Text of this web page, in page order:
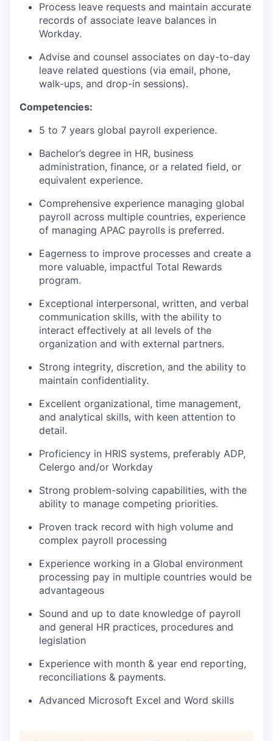
Process leave requests and maintain accurate
records of associate leave balances in
Workday.
Advise and counsel associates on day-to-day
leave related questions (via email, phone,
walk-ups, and drop-in sessions).
Competencies:
5 to 7 years global payroll experience.
Bachelor’s degree in HR, business
administration, finance, or a related field, or
equivalent experience.
Comprehensive experience managing global
payroll across multiple countries, experience
of managing APAC payrolls is preferred.
Eagerness to improve processes and create a
more valuable, impactful Total Rewards
program.
Exceptional interpersonal, written, and verbal
communication skills, with the ability to
interact effectively at all levels of the
organization and with external partners.
Strong integrity, discretion, and the ability to
maintain confidentiality.
Excellent organizational, time management,
and analytical skills, with keen attention to
detail.
Proficiency in HRIS systems, preferably ADP,
Celergo and/or Workday
Strong problem-solving capabilities, with the
ability to manage competing priorities.
Proven track record with high volume and
complex payroll processing
Experience working in a Global environment
processing pay in multiple countries would be
advantageous
Sound and up to date knowledge of payroll
and general HR practices, procedures and
legislation
Experience with month & year end reporting,
reconciliations & payments.
Advanced Microsoft Excel and Word skills